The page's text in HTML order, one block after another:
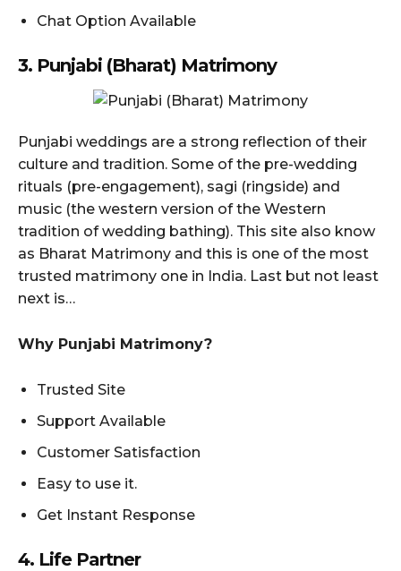
Chat Option Available
3. Punjabi (Bharat) Matrimony
Punjabi weddings are a strong reflection of their
culture and tradition. Some of the pre-wedding
rituals (pre-engagement), sagi (ringside) and
music (the western version of the Western
tradition of wedding bathing). This site also know
as Bharat Matrimony and this is one of the most
trusted matrimony one in India. Last but not least
next is…
Why Punjabi Matrimony?
Trusted Site
Support Available
Customer Satisfaction
Easy to use it.
Get Instant Response
4. Life Partner